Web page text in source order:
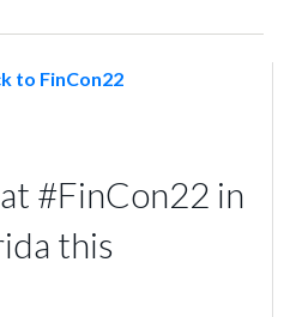
#FinCon22 in
this